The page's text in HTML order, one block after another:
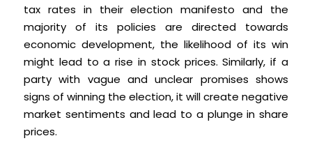
tax rates in their election manifesto and the
majority of its policies are directed towards
economic development, the likelihood of its win
might lead to a rise in stock prices. Similarly, if a
party with vague and unclear promises shows
signs of winning the election, it will create negative
market sentiments and lead to a plunge in share
prices.